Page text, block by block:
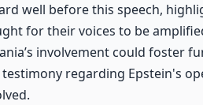
well before this speech,
for their voices to be
involvement could foster
regarding Epstein's